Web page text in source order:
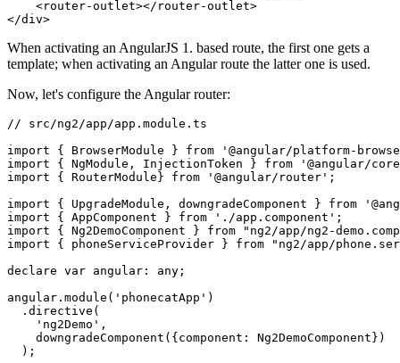
    <router-outlet></router-outlet>
When activating an AngularJS 1. based route, the first one gets a
template; when activating an Angular route the latter one is used.
Now, let's configure the Angular router:
// src/ng2/app/app.module.ts
import { BrowserModule } from '@angular/platform-
import { NgModule, InjectionToken } from '@angular/
import { RouterModule} from '@angular/router';
import { UpgradeModule, downgradeComponent } from
import { AppComponent } from './app.component';
import { Ng2DemoComponent } from "ng2/app/ng2-
import { phoneServiceProvider } from "ng2/app/
declare var angular: any;
angular.module('phonecatApp')
  .directive(
    'ng2Demo',
    downgradeComponent({component: Ng2DemoComponent})
  );